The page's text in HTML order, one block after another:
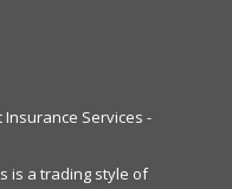
Insurance Services -
is a trading style of